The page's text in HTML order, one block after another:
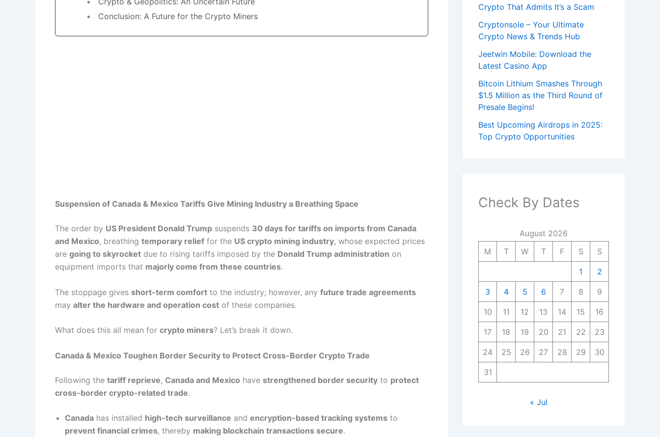
Conclusion: A Future for the Crypto Miners
Suspension of Canada & Mexico Tariffs Give Mining Industry a Breathing Space
The order by US President Donald Trump suspends 30 days for tariffs on imports from Canada
and Mexico, breathing temporary relief for the US crypto mining industry, whose expected prices
are going to skyrocket due to rising tariffs imposed by the Donald Trump administration on
equipment imports that majorly come from these countries.
The stoppage gives short-term comfort to the industry; however, any future trade agreements
may alter the hardware and operation cost of these companies.
What does this all mean for crypto miners? Let’s break it down.
Canada & Mexico Toughen Border Security to Protect Cross-Border Crypto Trade
Following the tariff reprieve, Canada and Mexico have strengthened border security to protect
cross-border crypto-related trade.
Canada has installed high-tech surveillance and encryption-based tracking systems to
prevent financial crimes, thereby making blockchain transactions secure.
Crypto That Admits It’s a Scam
Cryptonsole – Your Ultimate
Crypto News & Trends Hub
Jeetwin Mobile: Download the
Latest Casino App
Bitcoin Lithium Smashes Through
$1.5 Million as the Third Round of
Presale Begins!
Best Upcoming Airdrops in 2025:
Top Crypto Opportunities
Check By Dates
August 2026
M
T W T F S S
1 2
3 4 5 6 7 8 9
10 11 12 13 14 15 16
17 18 19 20 21 22 23
24 25 26 27 28 29 30
31
« Jul